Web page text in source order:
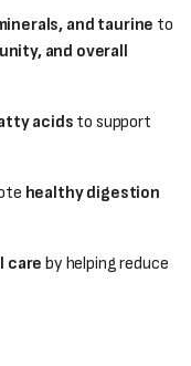
and taurine to
and overall
acids to support
healthy digestion
care by helping reduce